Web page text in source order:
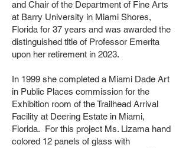
and Chair of the Department of Fine Arts
at Barry University in Miami Shores,
Florida for 37 years and was awarded the
distinguished title of Professor Emerita
upon her retirement in 2023.
In 1999 she completed a Miami Dade Art
in Public Places commission for the
Exhibition room of the Trailhead Arrival
Facility at Deering Estate in Miami,
Florida. For this project Ms. Lizama hand
colored 12 panels of glass with